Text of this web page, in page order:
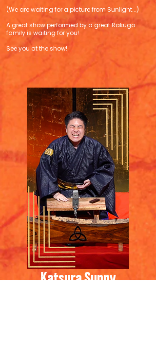
(We are waiting for a picture from Sunlight...)
A great show performed by a great Rakugo
family is waiting for you!
See you at the show!
Katsura Sunny